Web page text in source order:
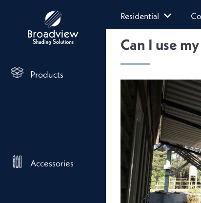
Products
Accessories
Residential
Can I use